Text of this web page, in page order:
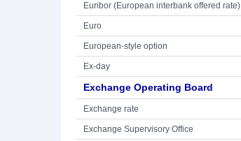
Euribor (European interbank offered rate)
Euro
European-style option
Ex-day
Exchange Operating Board
Exchange rate
Exchange Supervisory Office